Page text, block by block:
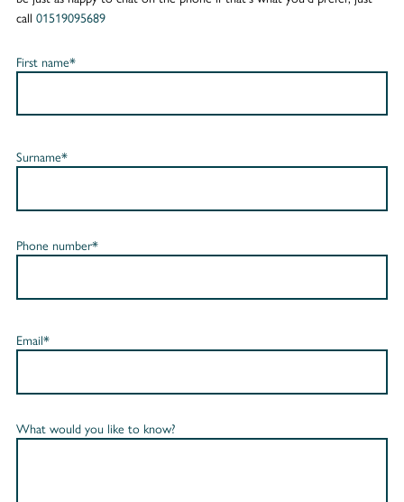
call 01519095689
First name*
Surname*
Phone number*
Email*
What would you like to know?